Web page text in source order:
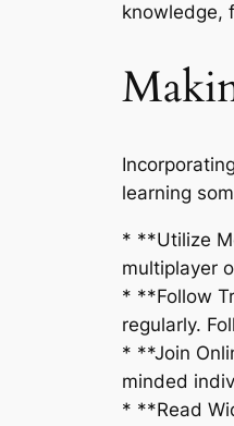
knowledge,
learning
* **Utilize
multiplayer
* **Follow
regularly.
* **Join
minded
* **Read